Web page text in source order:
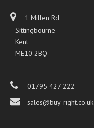
1 Millen Rd
Sittingbourne
Kent
ME10 2BQ
01795 427 222
sales@buy-right.co.uk